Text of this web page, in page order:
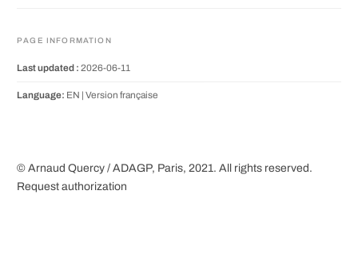
PAGE INFORMATION
Last updated : 2026-06-11
Language: EN | Version française
© Arnaud Quercy / ADAGP, Paris, 2021. All rights reserved.
Request authorization